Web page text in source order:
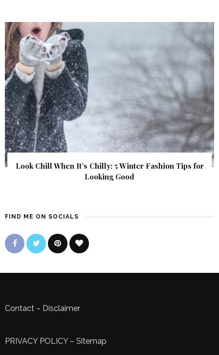
Look Chill When It’s Chilly: 5 Winter Fashion Tips for
Looking Good
FIND ME ON SOCIALS
Contact – Disclaimer
PRIVACY POLICY– Sitemap